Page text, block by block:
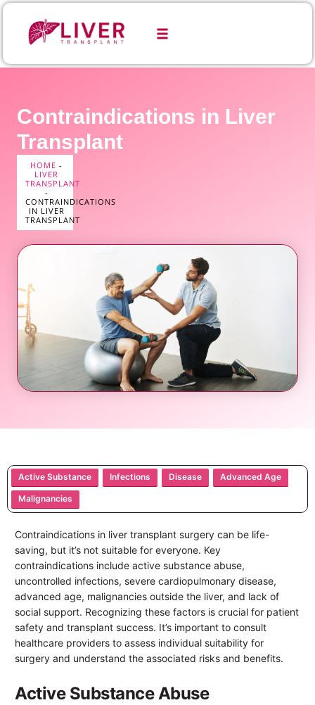
Contraindications in Liver
Transplant
HOME -
LIVER
TRANSPLANT
-
CONTRAINDICATIONS
IN LIVER
TRANSPLANT
Active Substance Infections Disease Advanced Age
Malignancies
Contraindications in liver transplant surgery can be life-
saving, but it’s not suitable for everyone. Key
contraindications include active substance abuse,
uncontrolled infections, severe cardiopulmonary disease,
advanced age, malignancies outside the liver, and lack of
social support. Recognizing these factors is crucial for patient
safety and transplant success. It’s important to consult
healthcare providers to assess individual suitability for
surgery and understand the associated risks and benefits.
Active Substance Abuse